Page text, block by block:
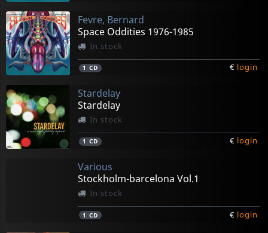
Fevre, Bernard
Space Oddities 1976-1985
In stock
1 CD € login
Stardelay
Stardelay
In stock
1 CD € login
Various
Stockholm-barcelona Vol.1
In stock
1 CD € login